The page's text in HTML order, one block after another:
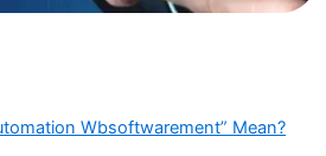
Wbsoftwarement” Mean?